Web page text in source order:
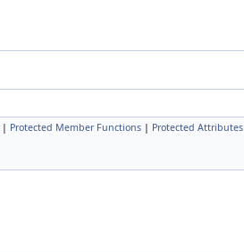
| Protected Member Functions | Protected Attributes